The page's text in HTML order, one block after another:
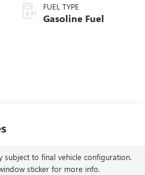
FUEL TYPE
Gasoline Fuel
subject to final vehicle configuration.
sticker for more info.